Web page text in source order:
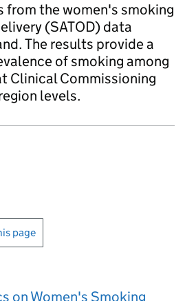
from the women's smoking
(SATOD) data
The results provide a
of smoking among
Clinical Commissioning
levels.
page
on Women's Smoking